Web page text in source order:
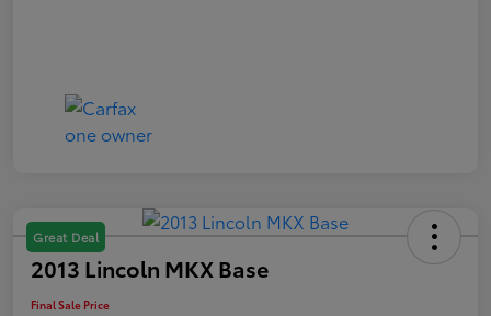
Great Deal
2013 Lincoln MKX Base
Final Sale Price